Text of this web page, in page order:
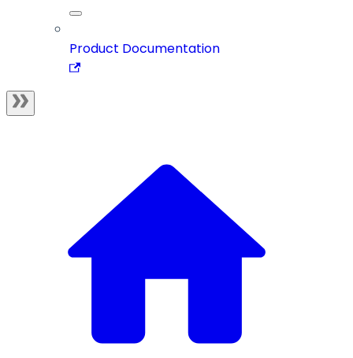
Product Documentation